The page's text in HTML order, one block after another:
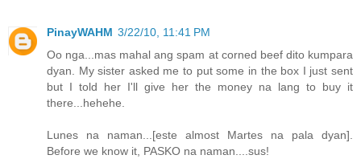
PinayWAHM 3/22/10, 11:41 PM
Oo nga...mas mahal ang spam at corned beef dito kumpara
dyan. My sister asked me to put some in the box I just sent
but I told her I'll give her the money na lang to buy it
there...hehehe.
Lunes na naman...[este almost Martes na pala dyan].
Before we know it, PASKO na naman....sus!